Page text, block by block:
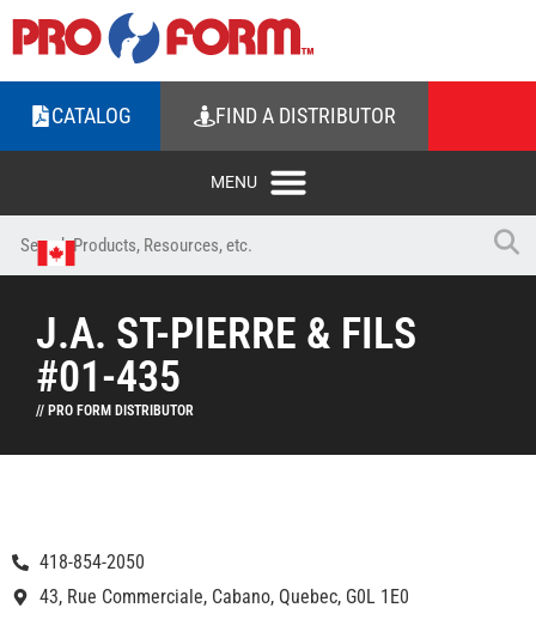
CATALOG FIND A DISTRIBUTOR
J.A. ST-PIERRE & FILS
#01-435
// PRO FORM DISTRIBUTOR
418-854-2050
43, Rue Commerciale, Cabano, Quebec, G0L 1E0